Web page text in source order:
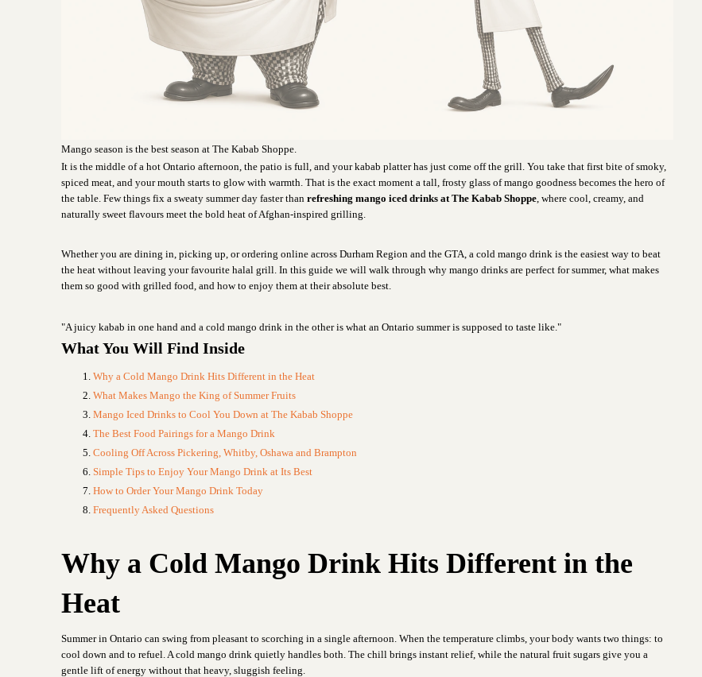
Mango season is the best season at The Kabab Shoppe.
It is the middle of a hot Ontario afternoon, the patio is full, and your kabab platter has just come off the grill. You take that first bite of smoky,
spiced meat, and your mouth starts to glow with warmth. That is the exact moment a tall, frosty glass of mango goodness becomes the hero of
the table. Few things fix a sweaty summer day faster thanrefreshing mango iced drinks at The Kabab Shoppe , where cool, creamy, and
naturally sweet flavours meet the bold heat of Afghan-inspired grilling.
Whether you are dining in, picking up, or ordering online across Durham Region and the GTA, a cold mango drink is the easiest way to beat
the heat without leaving your favourite halal grill. In this guide we will walk through why mango drinks are perfect for summer, what makes
them so good with grilled food, and how to enjoy them at their absolute best.
"A juicy kabab in one hand and a cold mango drink in the other is what an Ontario summer is supposed to taste like."
What You Will Find Inside
Why a Cold Mango Drink Hits Different in the Heat
What Makes Mango the King of Summer Fruits
Mango Iced Drinks to Cool You Down at The Kabab Shoppe
The Best Food Pairings for a Mango Drink
Cooling Off Across Pickering, Whitby, Oshawa and Brampton
Simple Tips to Enjoy Your Mango Drink at Its Best
How to Order Your Mango Drink Today
Frequently Asked Questions
Why a Cold Mango Drink Hits Different in the
Heat
Summer in Ontario can swing from pleasant to scorching in a single afternoon. When the temperature climbs, your body wants two things: to
cool down and to refuel. A cold mango drink quietly handles both. The chill brings instant relief, while the natural fruit sugars give you a
gentle lift of energy without that heavy, sluggish feeling.